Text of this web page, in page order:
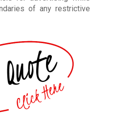
of any restrictive